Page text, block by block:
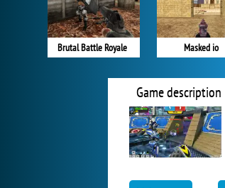
Brutal Battle Royale Masked io
Game description